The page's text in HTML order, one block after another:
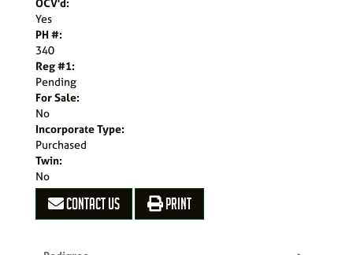
Yes
PH #:
340
Reg #1:
Pending
For Sale:
No
Incorporate Type:
Purchased
Twin:
No
CONTACT US PRINT